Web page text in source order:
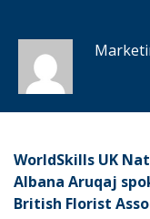
WorldSkills UK
Albana Aruqaj
British Florist